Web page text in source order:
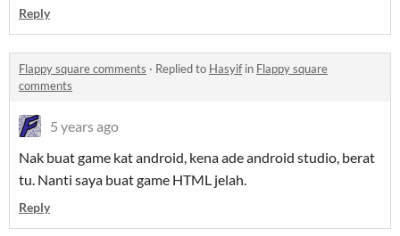
Reply
Flappy square comments · Replied to Hasyifin Flappy square
comments
5 years ago
Nak buat game kat android, kena ade android studio, berat
tu. Nanti saya buat game HTML jelah.
Reply